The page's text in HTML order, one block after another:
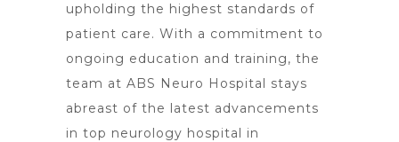
upholding the highest standards of
patient care. With a commitment to
ongoing education and training, the
team at ABS Neuro Hospital stays
abreast of the latest advancements
in top neurology hospital in